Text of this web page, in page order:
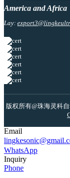
America and Africa
Lay:
版权所有@珠海灵科
Email
WhatsApp
Inquiry
Phone